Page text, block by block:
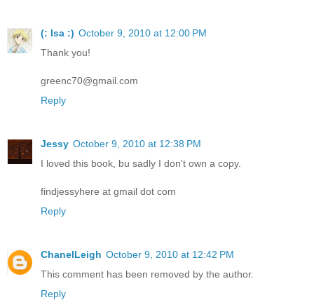
(: Isa :) October 9, 2010 at 12:00 PM
Thank you!
greenc70@gmail.com
Reply
Jessy October 9, 2010 at 12:38 PM
I loved this book, bu sadly I don't own a copy.
findjessyhere at gmail dot com
Reply
ChanelLeigh October 9, 2010 at 12:42 PM
This comment has been removed by the author.
Reply